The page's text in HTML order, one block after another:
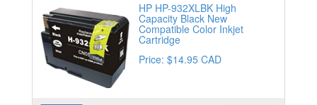
HP HP-932XLBK High
Capacity Black New
Compatible Color Inkjet
Cartridge
Price: $14.95 CAD